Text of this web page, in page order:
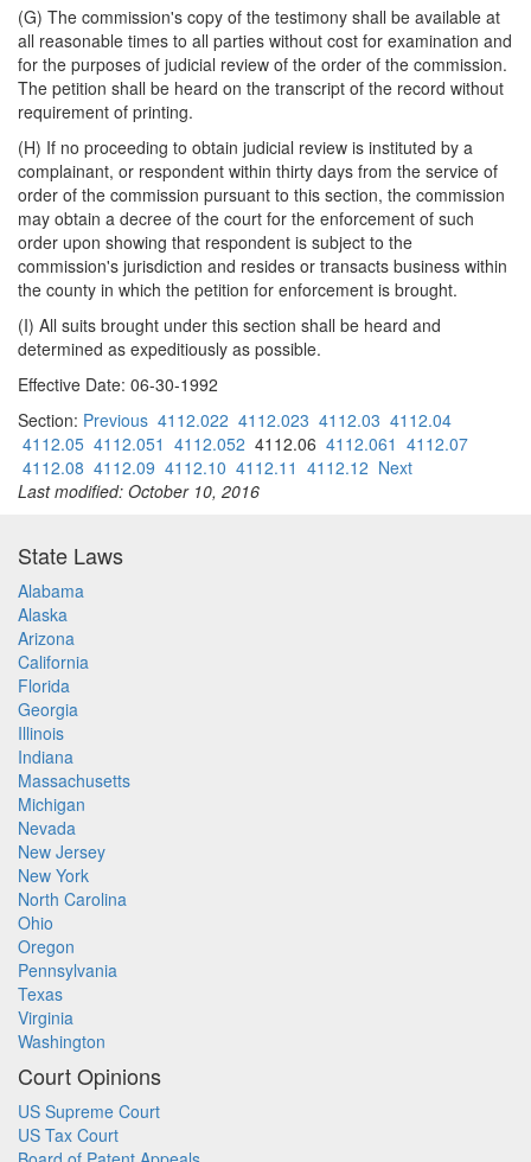
(G) The commission's copy of the testimony shall be available at
all reasonable times to all parties without cost for examination and
for the purposes of judicial review of the order of the commission.
The petition shall be heard on the transcript of the record without
requirement of printing.
(H) If no proceeding to obtain judicial review is instituted by a
complainant, or respondent within thirty days from the service of
order of the commission pursuant to this section, the commission
may obtain a decree of the court for the enforcement of such
order upon showing that respondent is subject to the
commission's jurisdiction and resides or transacts business within
the county in which the petition for enforcement is brought.
(I) All suits brought under this section shall be heard and
determined as expeditiously as possible.
Effective Date: 06-30-1992
Section: Previous 4112.022 4112.023 4112.03 4112.04
4112.05 4112.051 4112.052 4112.06 4112.061 4112.07
4112.08 4112.09 4112.10 4112.11 4112.12 Next
Last modified: October 10, 2016
State Laws
Alabama
Alaska
Arizona
California
Florida
Georgia
Illinois
Indiana
Massachusetts
Michigan
Nevada
New Jersey
New York
North Carolina
Ohio
Oregon
Pennsylvania
Texas
Virginia
Washington
Court Opinions
US Supreme Court
US Tax Court